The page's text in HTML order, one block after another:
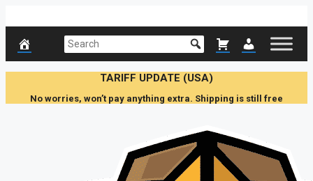
TARIFF UPDATE (USA)
No worries, won’t pay anything extra. Shipping is still free